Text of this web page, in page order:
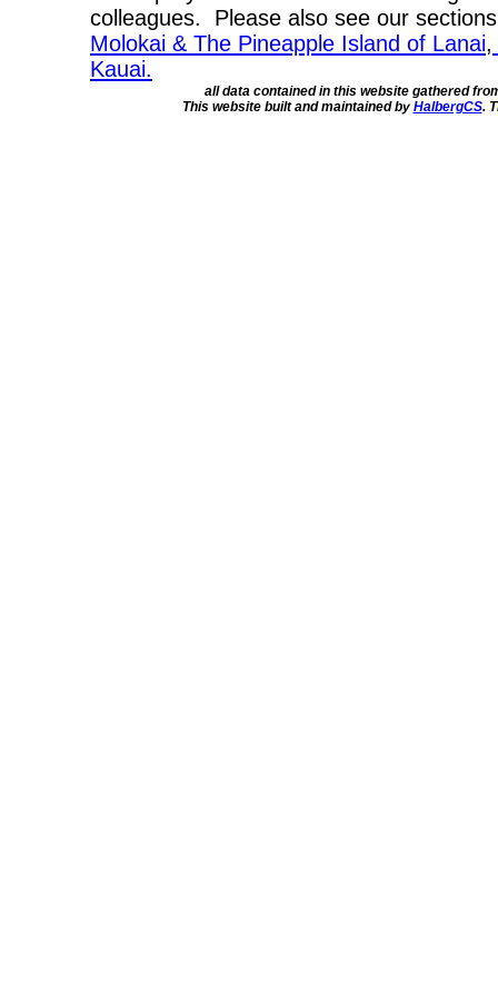
colleagues. Please also see our
Molokai & The Pineapple Island of Lanai,
Kauai.
all data contained in this website gathered
This website built and maintained by HalbergCS.